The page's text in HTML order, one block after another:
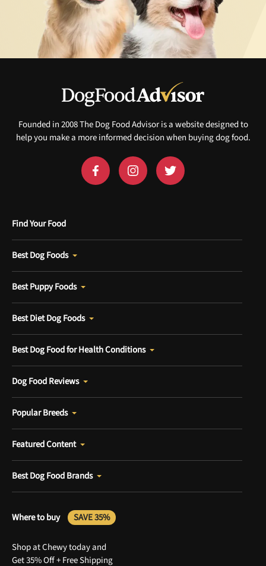
Founded in 2008 The Dog Food Advisor is a website designed to
help you make a more informed decision when buying dog food.
Find Your Food
Best Dog Foods
Best Puppy Foods
Best Diet Dog Foods
Best Dog Food for Health Conditions
Dog Food Reviews
Popular Breeds
Featured Content
Best Dog Food Brands
Where to buy SAVE 35%
Shop at Chewy today and
Get 35% Off + Free Shipping